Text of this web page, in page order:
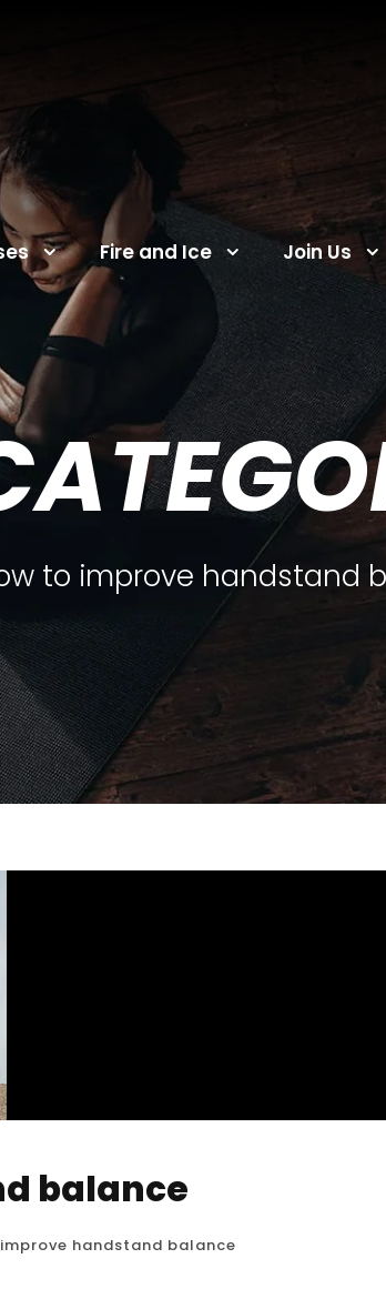
Fire and Ice Join Us
to improve handstand
balance
handstand balance